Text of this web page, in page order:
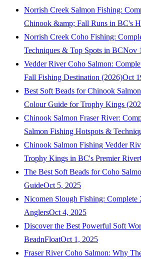
Norrish Creek Salmon Fishing:
Chinook &amp; Fall Runs in BC's
Norrish Creek Coho Fishing:
Techniques & Top Spots in BCNov
Vedder River Coho Salmon:
Fall Fishing Destination (2026)Oct
Best Soft Beads for Chinook
Colour Guide for Trophy Kings
Chinook Salmon Fraser River:
Salmon Fishing Hotspots &
Chinook Salmon Fishing Vedder
Trophy Kings in BC's Premier River
The Best Soft Beads for Coho
GuideOct 5, 2025
Nicomen Slough Fishing: Complete
AnglersOct 4, 2025
Discover the Best Powerful Soft
BeadnFloatOct 1, 2025
Fraser River Coho Salmon: Why